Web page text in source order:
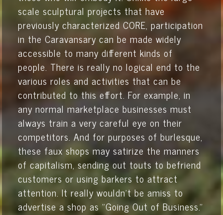
scale sculptural projects that have
previously characterized CORE, participation
in the Caravansary can be made widely
accessible to many different kinds of
people. There is really no logical end to the
various roles and activities that can be
contributed to this effort. For example, in
any normal marketplace businesses must
always train a very careful eye on their
competitors. And for purposes of burlesque,
these faux shops may satirize the manners
of capitalism, sending out touts to befriend
customers or using barkers to attract
attention. It really wouldn’t be amiss to
advertise a shop as "Going Out of Business."